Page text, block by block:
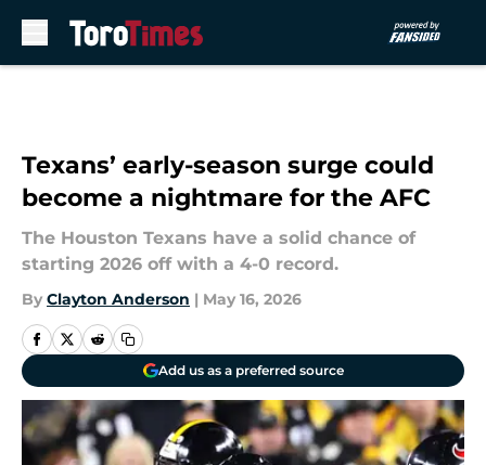
Texans’ early-season surge could
become a nightmare for the AFC
The Houston Texans have a solid chance of
starting 2026 off with a 4-0 record.
By Clayton Anderson | May 16, 2026
Add us as a preferred source